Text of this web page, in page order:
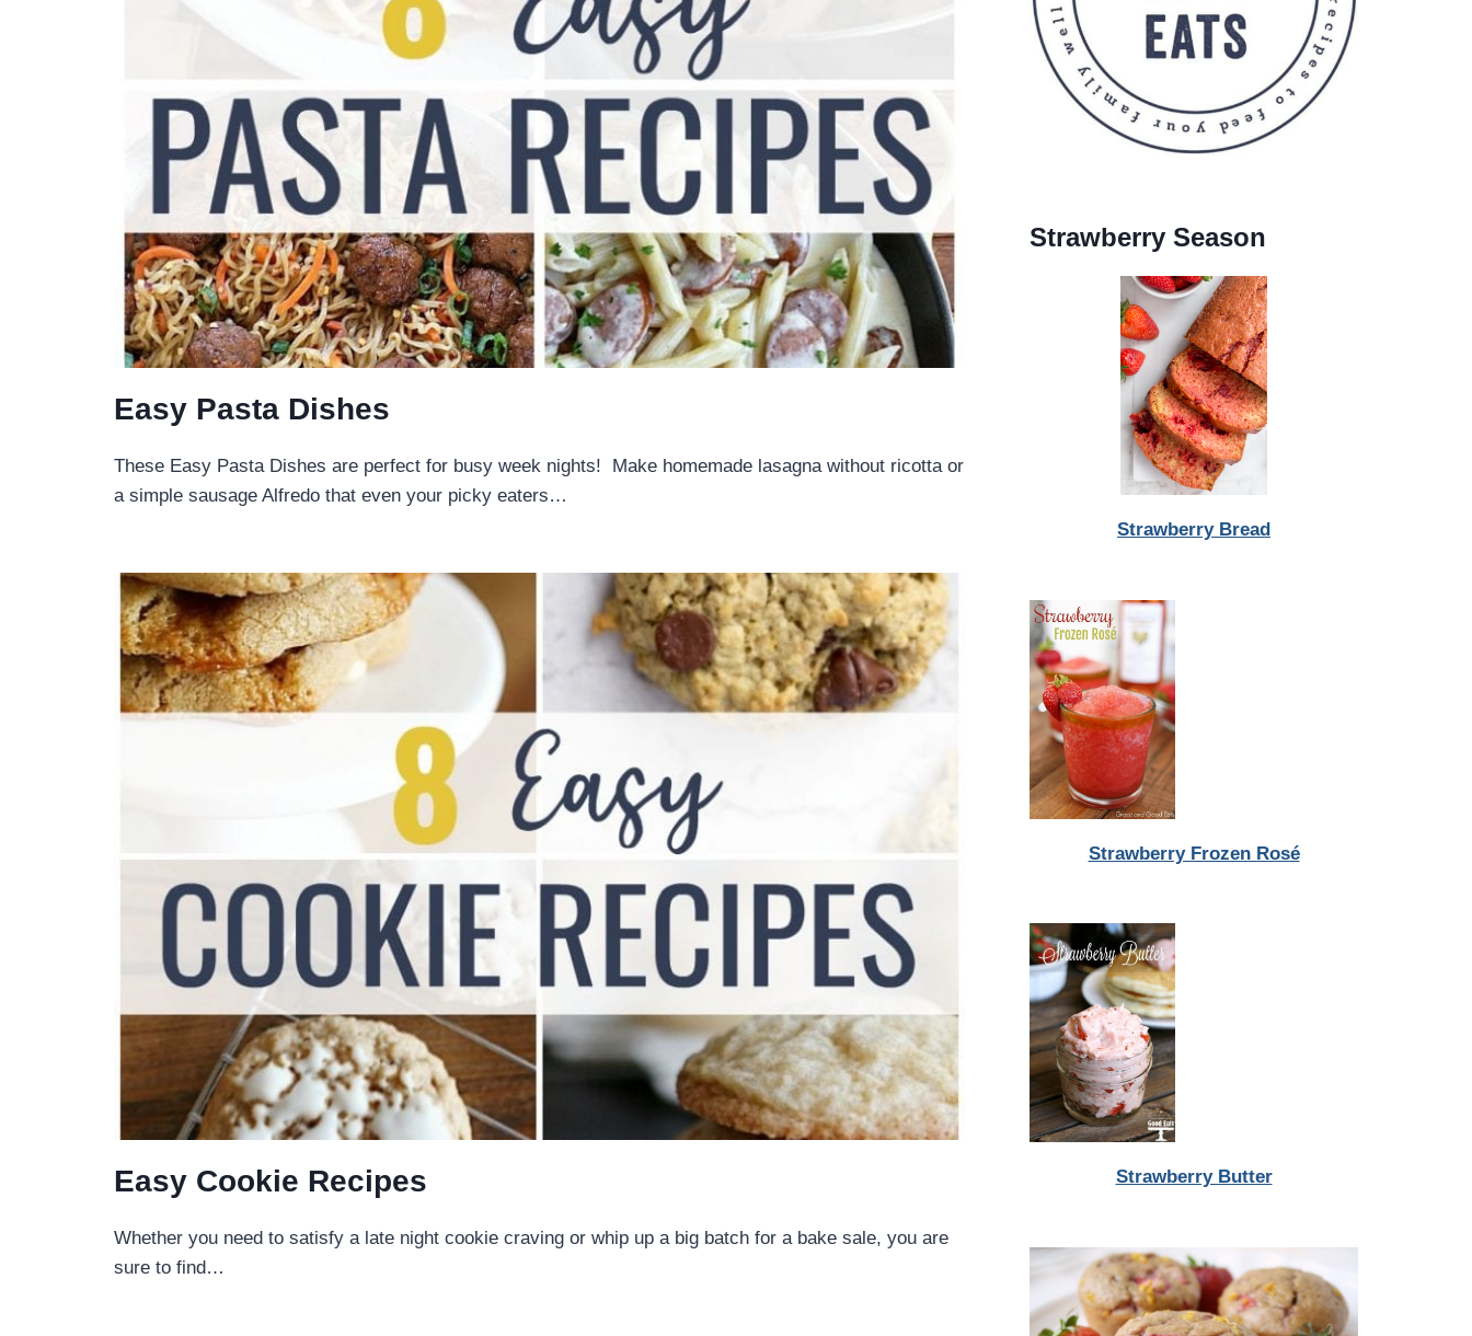
Easy Pasta Dishes
These Easy Pasta Dishes are perfect for busy week nights! Make homemade lasagna without ricotta or
a simple sausage Alfredo that even your picky eaters…
Easy Cookie Recipes
Whether you need to satisfy a late night cookie craving or whip up a big batch for a bake sale, you are
sure to find…
Strawberry Season
Strawberry Bread
Strawberry Frozen Rosé
Strawberry Butter